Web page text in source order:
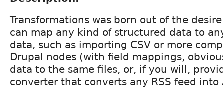
Transformations was born out of the
can map any kind of structured data to
data, such as importing CSV or more
Drupal nodes (with field mappings,
data to the same files, or, if you will,
converter that converts any RSS feed into